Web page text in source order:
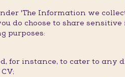
'The Information we
do choose to share
purposes:
for instance, to cater to any